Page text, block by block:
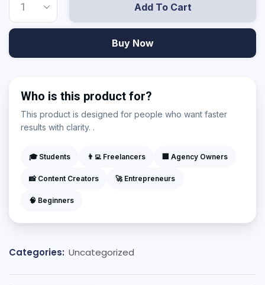
Add To Cart
Buy Now
Who is this product for?
This product is designed for people who want faster
results with clarity. .
🎓 Students 👨‍💻 Freelancers 🏢 Agency Owners
📸 Content Creators 🚀 Entrepreneurs
🧠 Beginners
Categories: Uncategorized